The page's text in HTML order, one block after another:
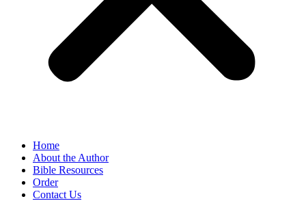
Home
About the Author
Bible Resources
Order
Contact Us